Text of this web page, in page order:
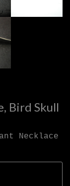
Bird Skull
Necklace